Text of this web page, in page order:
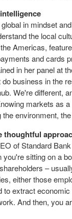
in mindset
the local
Americas,
and cards
in her panel at
business in the
We're different,
markets as
the environment,
thoughtful
of Standard
you're sitting on a
–
either those
to extract
And then, you